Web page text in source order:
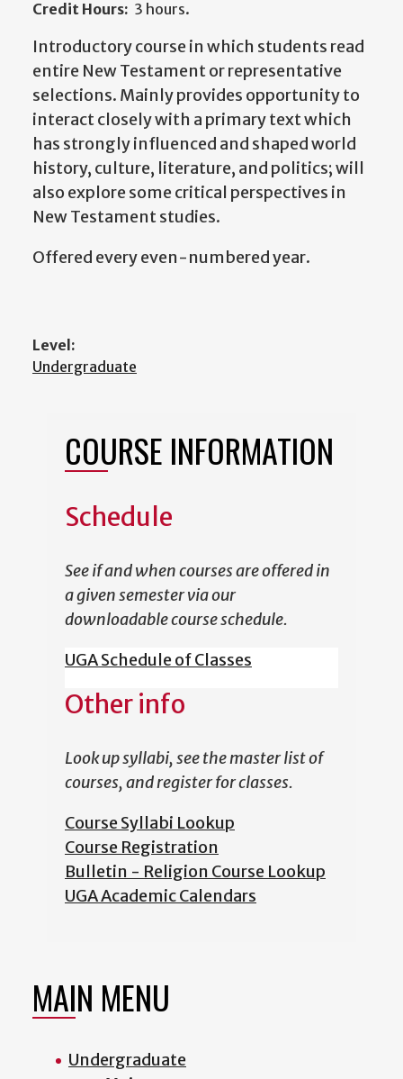
Credit Hours: 3 hours.
Introductory course in which students read
entire New Testament or representative
selections. Mainly provides opportunity to
interact closely with a primary text which
has strongly influenced and shaped world
history, culture, literature, and politics; will
also explore some critical perspectives in
New Testament studies.
Offered every even-numbered year.
Level:
Undergraduate
COURSE INFORMATION
Schedule
See if and when courses are offered in
a given semester via our
downloadable course schedule.
UGA Schedule of Classes
Other info
Look up syllabi, see the master list of
courses, and register for classes.
Course Syllabi Lookup
Course Registration
Bulletin - Religion Course Lookup
UGA Academic Calendars
MAIN MENU
Undergraduate